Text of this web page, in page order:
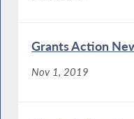
Grants Action
Nov 1, 2019